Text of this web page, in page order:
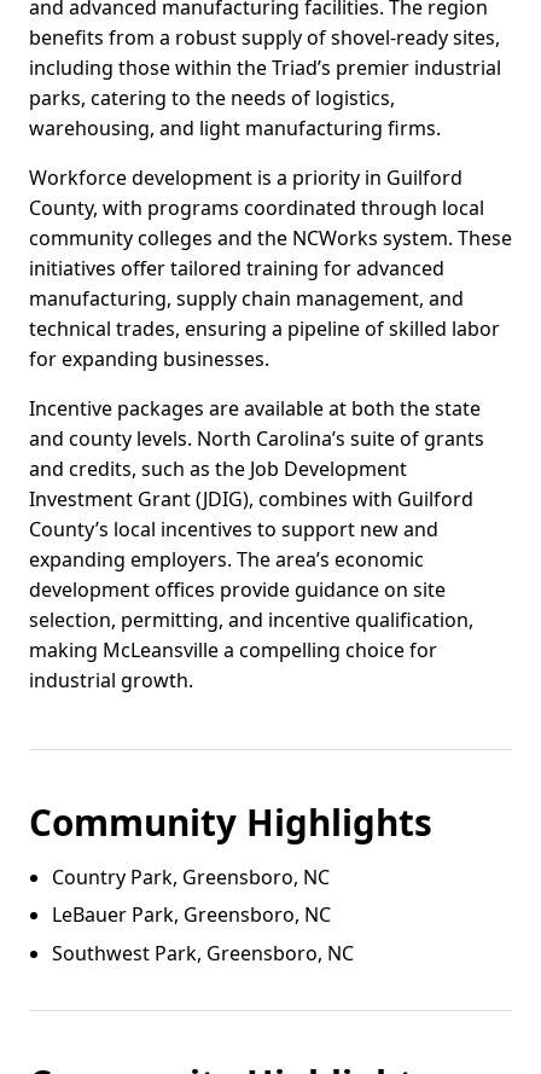
and advanced manufacturing facilities. The region
benefits from a robust supply of shovel-ready sites,
including those within the Triad’s premier industrial
parks, catering to the needs of logistics,
warehousing, and light manufacturing firms.
Workforce development is a priority in Guilford
County, with programs coordinated through local
community colleges and the NCWorks system. These
initiatives offer tailored training for advanced
manufacturing, supply chain management, and
technical trades, ensuring a pipeline of skilled labor
for expanding businesses.
Incentive packages are available at both the state
and county levels. North Carolina’s suite of grants
and credits, such as the Job Development
Investment Grant (JDIG), combines with Guilford
County’s local incentives to support new and
expanding employers. The area’s economic
development offices provide guidance on site
selection, permitting, and incentive qualification,
making McLeansville a compelling choice for
industrial growth.
Community Highlights
Country Park, Greensboro, NC
LeBauer Park, Greensboro, NC
Southwest Park, Greensboro, NC